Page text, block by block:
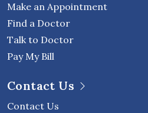
Make an Appointment
Find a Doctor
Talk to Doctor
Pay My Bill
Contact Us
Contact Us